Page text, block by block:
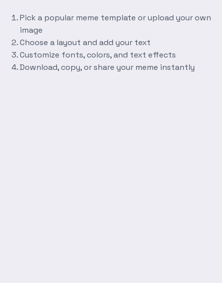
Pick a popular meme template or upload your own
image
Choose a layout and add your text
Customize fonts, colors, and text effects
Download, copy, or share your meme instantly